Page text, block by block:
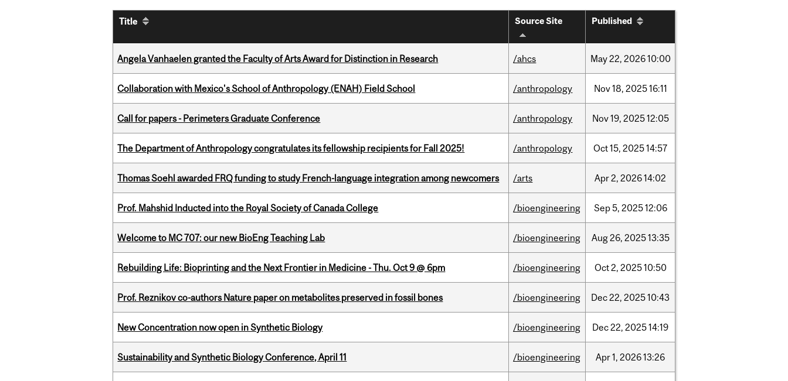
Title Source Site Published
Angela Vanhaelen granted the Faculty of Arts Award for Distinction in Research /ahcs May22, 202610:00
Collaboration with Mexico's School of Anthropology (ENAH) Field School /anthropology Nov18, 202516:11
Call for papers - Perimeters Graduate Conference /anthropology Nov19, 202512:05
The Department of Anthropology congratulates its fellowship recipients for Fall 2025! /anthropology Oct15, 202514:57
Thomas Soehl awarded FRQ funding to study French-language integration among newcomers /arts Apr2, 202614:02
Prof. Mahshid Inducted into the Royal Society of Canada College /bioengineering Sep5, 202512:06
Welcome to MC 707: our new BioEng Teaching Lab /bioengineering Aug26, 202513:35
Rebuilding Life: Bioprinting and the Next Frontier in Medicine - Thu. Oct 9 @ 6pm /bioengineering Oct2, 202510:50
Prof. Reznikov co-authors Nature paper on metabolites preserved in fossil bones /bioengineering Dec22, 202510:43
New Concentration now open in Synthetic Biology /bioengineering Dec22, 202514:19
Sustainability and Synthetic Biology Conference, April 11 /bioengineering Apr1, 202613:26